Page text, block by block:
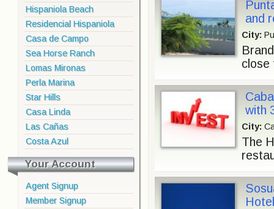
Hispaniola Beach
Residencial Hispaniola
Casa de Campo
Sea Horse Ranch
Lomas Mironas
Perla Marina
Star Hills
Casa Linda
Las Cañas
Costa Azul
Your Account
Agent Signup
Member Signup
and
City:
close
with
City:
The